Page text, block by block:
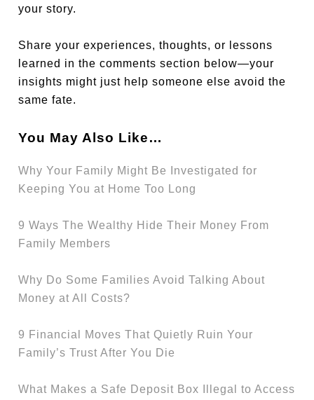
your story.
Share your experiences, thoughts, or lessons
learned in the comments section below—your
insights might just help someone else avoid the
same fate.
You May Also Like…
Why Your Family Might Be Investigated for
Keeping You at Home Too Long
9 Ways The Wealthy Hide Their Money From
Family Members
Why Do Some Families Avoid Talking About
Money at All Costs?
9 Financial Moves That Quietly Ruin Your
Family’s Trust After You Die
What Makes a Safe Deposit Box Illegal to Access